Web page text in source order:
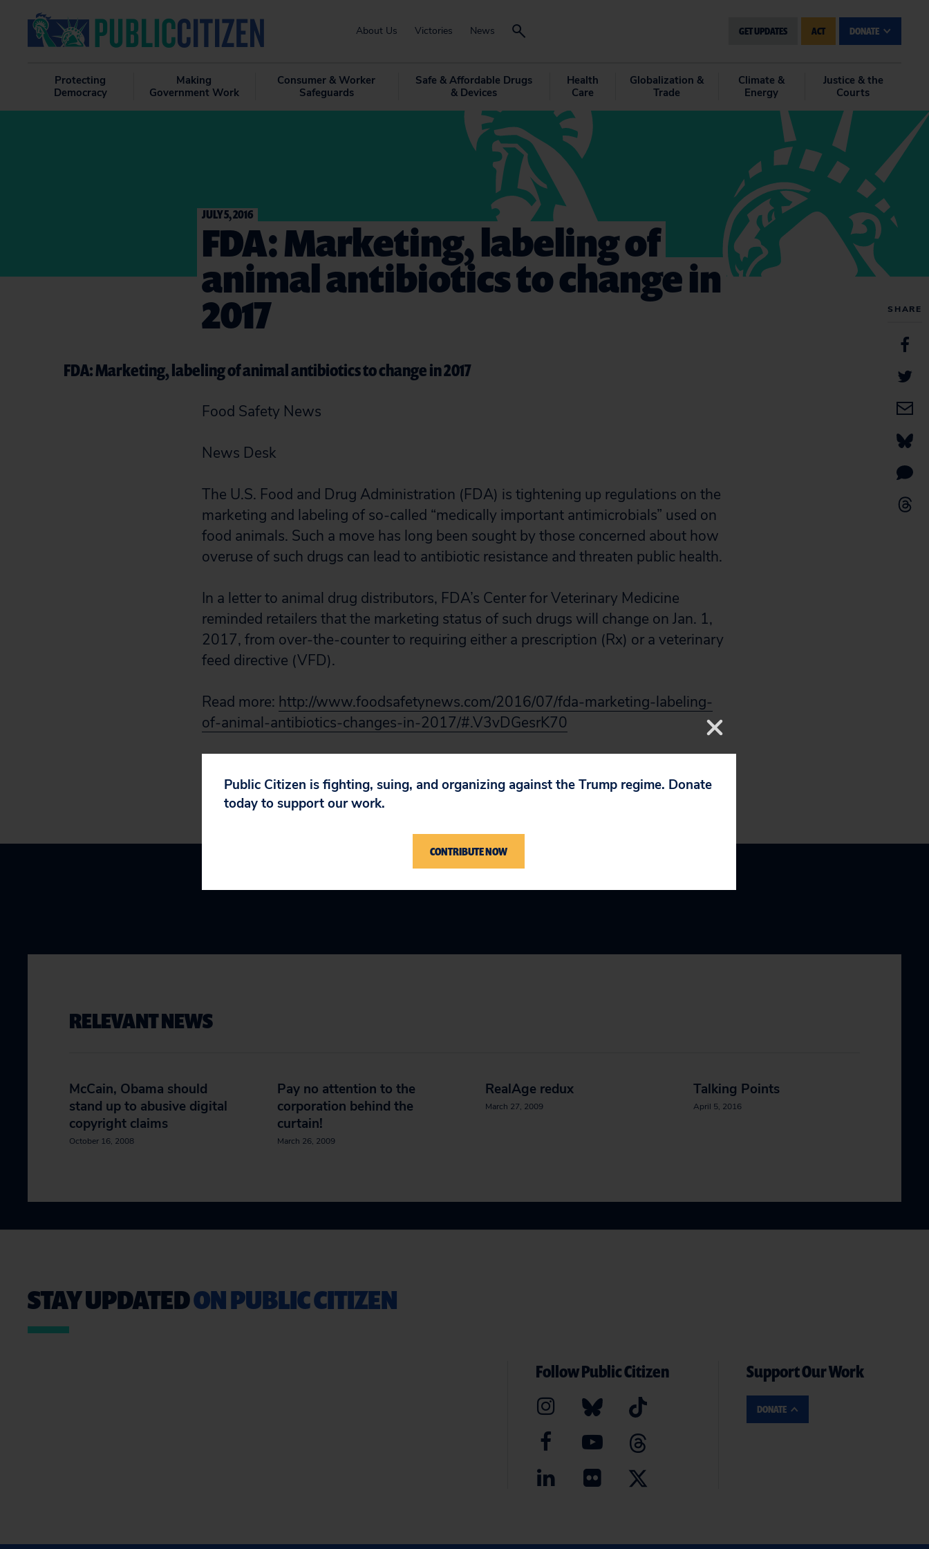
About Us Victories News GET UPDATES ACT DONATE
Protecting
Democracy
Making
Government Work
Consumer & Worker
Safeguards
Safe & Affordable Drugs
& Devices
Health
Care
Globalization &
Trade
Climate &
Energy
Justice & the
Courts
SHARE
JULY 5, 2016
FDA: Marketing, labeling of
animal antibiotics to change in
2017
FDA: Marketing, labeling of animal antibiotics to change in 2017
Food Safety News
News Desk
The U.S. Food and Drug Administration (FDA) is tightening up regulations on the
marketing and labeling of so-called “medically important antimicrobials” used on
food animals. Such a move has long been sought by those concerned about how
overuse of such drugs can lead to antibiotic resistance and threaten public health.
In a letter to animal drug distributors, FDA’s Center for Veterinary Medicine
reminded retailers that the marketing status of such drugs will change on Jan. 1,
2017, from over-the-counter to requiring either a prescription (Rx) or a veterinary
feed directive (VFD).
Read more: http://www.foodsafetynews.com/2016/07/fda-marketing-labeling-
of-animal-antibiotics-changes-in-2017/#.V3vDGesrK70
RELEVANT NEWS
McCain, Obama should
stand up to abusive digital
copyright claims
October 16, 2008
Pay no attention to the
corporation behind the
curtain!
March 26, 2009
RealAge redux
March 27, 2009
Talking Points
April 5, 2016
STAY UPDATEDON PUBLIC CITIZEN
Follow Public Citizen Support Our Work
DONATE
Public Citizen is fighting, suing, and organizing against the Trump regime. Donate
today to support our work.
CONTRIBUTE NOW